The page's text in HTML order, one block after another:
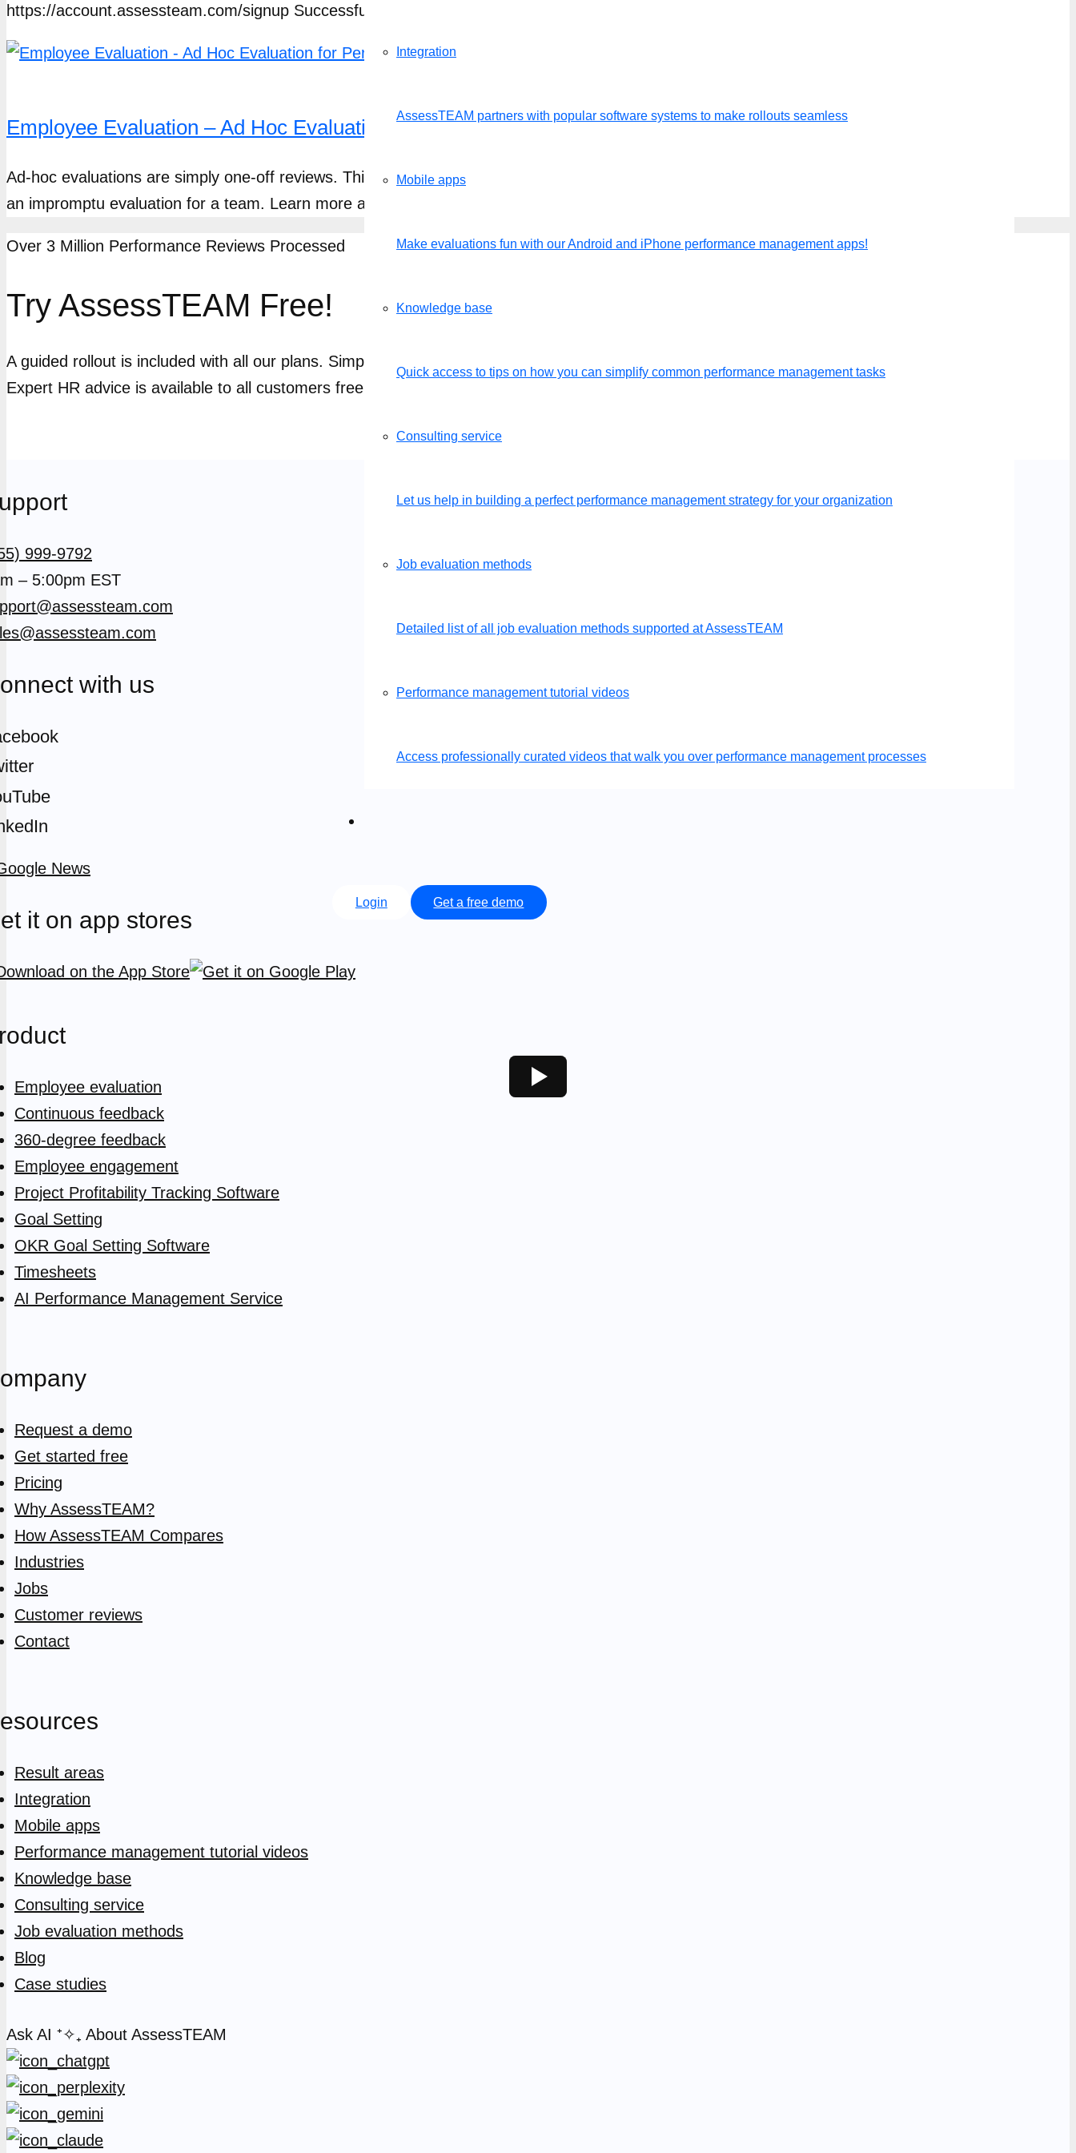
Integration
AssessTEAM partners with popular software systems to make rollouts seamless
Mobile apps
Make evaluations fun with our Android and iPhone performance management apps!
Knowledge base
Quick access to tips on how you can simplify common performance management tasks
Consulting service
Let us help in building a perfect performance management strategy for your organization
Job evaluation methods
Detailed list of all job evaluation methods supported at AssessTEAM
Performance management tutorial videos
Access professionally curated videos that walk you over performance management processes
Login Get a free demo
https://account.assessteam.com/signup Successful employee performance e…
Employee Evaluation – Ad Hoc Evaluation for Performance Review
Ad-hoc evaluations are simply one-off reviews. This is most commonly used when you want to quickly evaluate a person or send out
an impromptu evaluation for a team. Learn more at www.assessteam.co…
Over 3 Million Performance Reviews Processed
Try AssessTEAM Free!
A guided rollout is included with all our plans. Simply send us your job descriptions and we will set up your evaluations.
Expert HR advice is available to all customers free of charge.
Get a free demo
999-9792
– 5:00pm EST
with us
it on app stores
Employee evaluation
Continuous feedback
360-degree feedback
Employee engagement
Project Profitability Tracking Software
Goal Setting
OKR Goal Setting Software
Timesheets
AI Performance Management Service
Request a demo
Get started free
Pricing
Why AssessTEAM?
How AssessTEAM Compares
Industries
Jobs
Customer reviews
Contact
Result areas
Integration
Mobile apps
Performance management tutorial videos
Knowledge base
Consulting service
Job evaluation methods
Blog
Case studies
Ask AI ⁺✧₊ About AssessTEAM